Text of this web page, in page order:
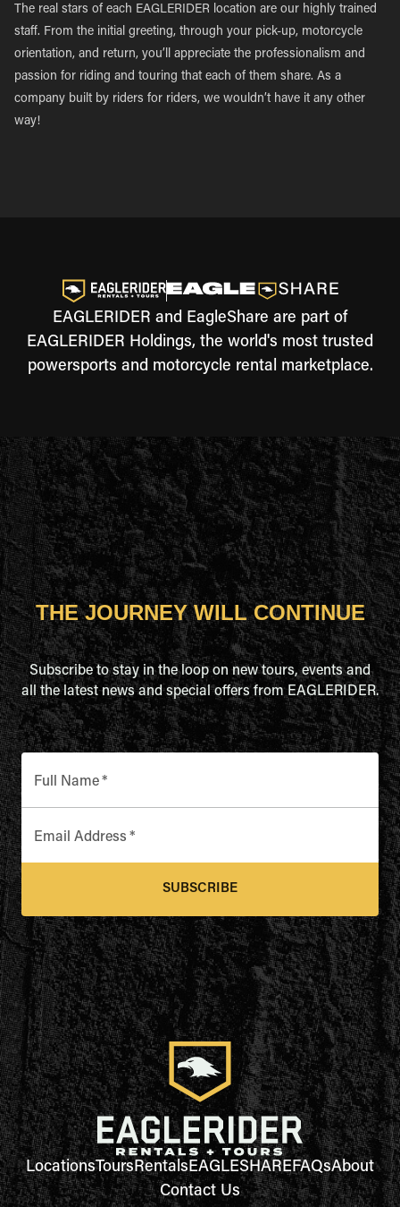
The real stars of each EAGLERIDER location are our highly trained
staff. From the initial greeting, through your pick-up, motorcycle
orientation, and return, you’ll appreciate the professionalism and
passion for riding and touring that each of them share. As a
company built by riders for riders, we wouldn’t have it any other
way!
EAGLERIDER and EagleShare are part of
EAGLERIDER Holdings, the world's most trusted
powersports and motorcycle rental marketplace.
THE JOURNEY WILL CONTINUE
Subscribe to stay in the loop on new tours, events and
all the latest news and special offers from EAGLERIDER.
Full Name*
Email Address *
SUBSCRIBE
LocationsToursRentalsEAGLESHAREFAQsAbout
Contact Us